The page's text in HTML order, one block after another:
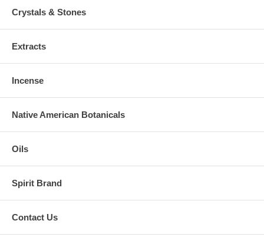
Crystals & Stones
Extracts
Incense
Native American Botanicals
Oils
Spirit Brand
Contact Us